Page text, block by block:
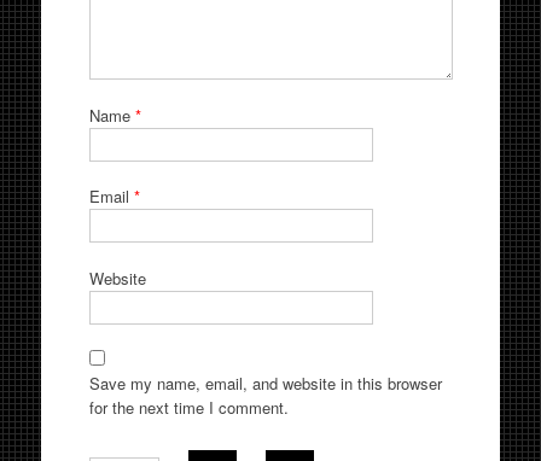
Name *
Email *
Website
Save my name, email, and website in this browser
for the next time I comment.